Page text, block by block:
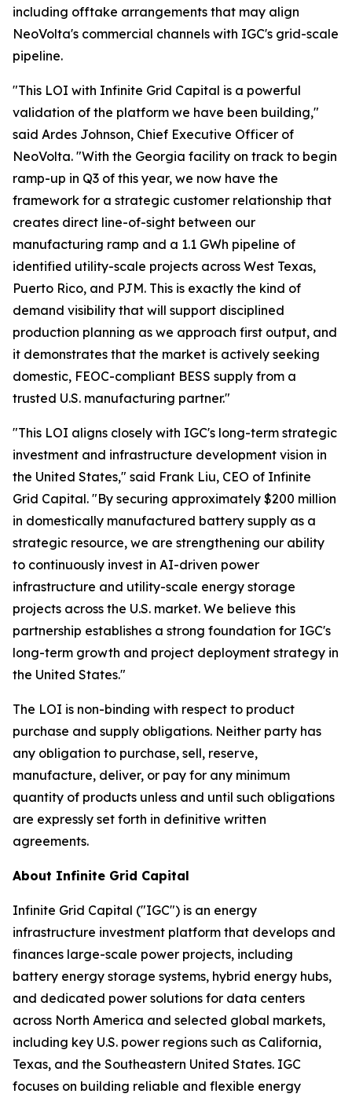
including offtake arrangements that may align
NeoVolta's commercial channels with IGC's grid-scale
pipeline.
"This LOI with Infinite Grid Capital is a powerful
validation of the platform we have been building,"
said Ardes Johnson, Chief Executive Officer of
NeoVolta. "With the Georgia facility on track to begin
ramp-up in Q3 of this year, we now have the
framework for a strategic customer relationship that
creates direct line-of-sight between our
manufacturing ramp and a 1.1 GWh pipeline of
identified utility-scale projects across West Texas,
Puerto Rico, and PJM. This is exactly the kind of
demand visibility that will support disciplined
production planning as we approach first output, and
it demonstrates that the market is actively seeking
domestic, FEOC-compliant BESS supply from a
trusted U.S. manufacturing partner."
"This LOI aligns closely with IGC's long-term strategic
investment and infrastructure development vision in
the United States," said Frank Liu, CEO of Infinite
Grid Capital. "By securing approximately $200 million
in domestically manufactured battery supply as a
strategic resource, we are strengthening our ability
to continuously invest in AI-driven power
infrastructure and utility-scale energy storage
projects across the U.S. market. We believe this
partnership establishes a strong foundation for IGC's
long-term growth and project deployment strategy in
the United States."
The LOI is non-binding with respect to product
purchase and supply obligations. Neither party has
any obligation to purchase, sell, reserve,
manufacture, deliver, or pay for any minimum
quantity of products unless and until such obligations
are expressly set forth in definitive written
agreements.
About Infinite Grid Capital
Infinite Grid Capital ("IGC") is an energy
infrastructure investment platform that develops and
finances large-scale power projects, including
battery energy storage systems, hybrid energy hubs,
and dedicated power solutions for data centers
across North America and selected global markets,
including key U.S. power regions such as California,
Texas, and the Southeastern United States. IGC
focuses on building reliable and flexible energy